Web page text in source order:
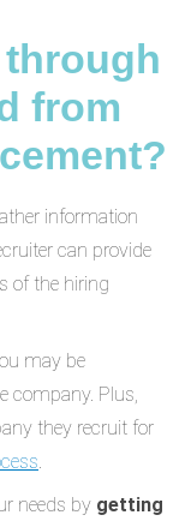
from
information
can provide
of the hiring
may be
company. Plus,
they recruit for
needs by getting